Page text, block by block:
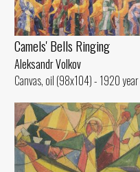
Camels' Bells Ringing
Aleksandr Volkov
Canvas, oil (98x104) - 1920 year